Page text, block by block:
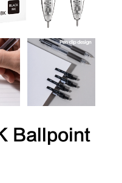
Ballpoint